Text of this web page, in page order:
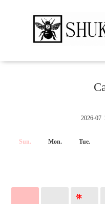
2026-07
Sun. Mon. Tue.